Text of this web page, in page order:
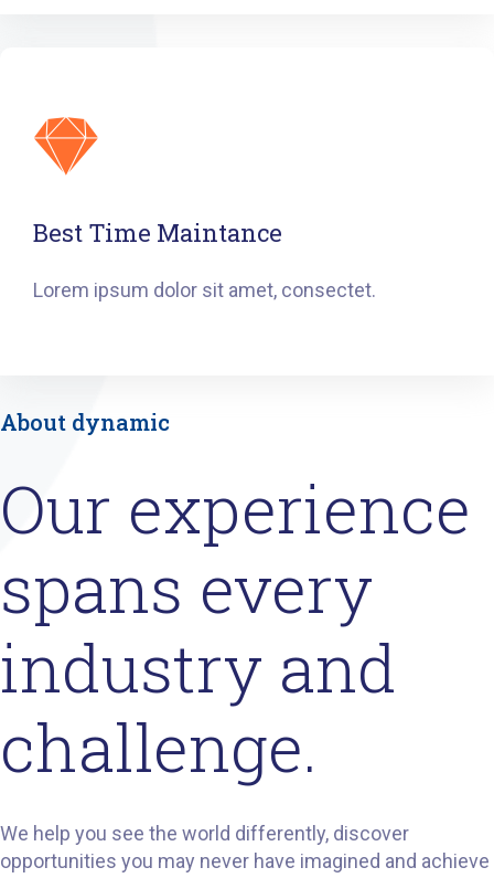
Best Time Maintance
Lorem ipsum dolor sit amet, consectet.
About dynamic
Our experience
spans every
industry and
challenge.
We help you see the world differently, discover
opportunities you may never have imagined and achieve